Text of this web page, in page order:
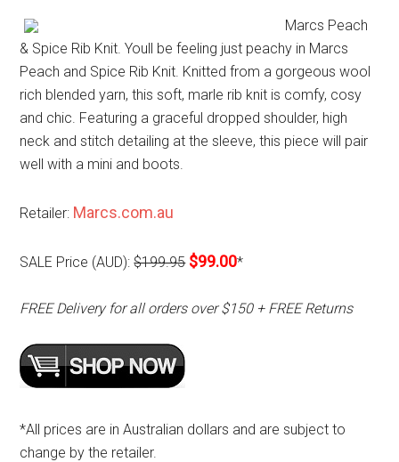
Marcs Peach
& Spice Rib Knit. Youll be feeling just peachy in Marcs
Peach and Spice Rib Knit. Knitted from a gorgeous wool
rich blended yarn, this soft, marle rib knit is comfy, cosy
and chic. Featuring a graceful dropped shoulder, high
neck and stitch detailing at the sleeve, this piece will pair
well with a mini and boots.
Retailer: Marcs.com.au
SALE Price (AUD):$199.95 $99.00*
FREE Delivery for all orders over $150 + FREE Returns
*All prices are in Australian dollars and are subject to
change by the retailer.